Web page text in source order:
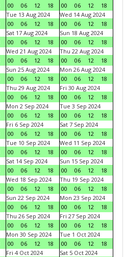
00 06 12 18 00 06 12
18
Tue 13 Aug 2024
00
06 12 18
Wed 14 Aug 2024
00
06 12
18
Sat 17 Aug 2024
00
06 12 18
Sun 18 Aug 2024
00
06 12
18
Wed 21 Aug 2024
00
06 12 18
Thu 22 Aug 2024
00
06 12
18
Sun 25 Aug 2024
00
06 12 18
Mon 26 Aug 2024
00
06 12
18
Thu 29 Aug 2024
00
06 12 18
Fri 30 Aug 2024
00
06 12
18
Mon 2 Sep 2024
00
06 12 18
Tue 3 Sep 2024
00
06 12
18
Fri 6 Sep 2024
00
06 12 18
Sat 7 Sep 2024
00
06 12
18
Tue 10 Sep 2024
00
06 12 18
Wed 11 Sep 2024
00
06 12
18
Sat 14 Sep 2024
00
06 12 18
Sun 15 Sep 2024
00
06 12
18
Wed 18 Sep 2024
00
06 12 18
Thu 19 Sep 2024
00
06 12
18
Sun 22 Sep 2024
00
06 12 18
Mon 23 Sep 2024
00
06 12
18
Thu 26 Sep 2024
00
06 12 18
Fri 27 Sep 2024
00
06 12
18
Mon 30 Sep 2024
00
06 12 18
Tue 1 Oct 2024
00
06 12
18
Fri 4 Oct 2024
Sat 5 Oct 2024